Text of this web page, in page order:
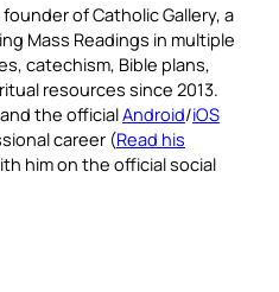
of Catholic Gallery, a
Mass Readings in multiple
catechism, Bible plans,
resources since 2013.
the officialAndroid/iOS
career (Read his
him on the official social